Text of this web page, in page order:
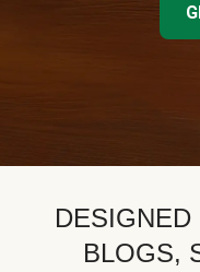
BLOGS,